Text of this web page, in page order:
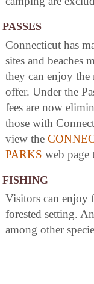
PASSES
Connecticut has
sites and beaches
they can enjoy the
offer. Under the
fees are now
those with
view the
PARKS web page
FISHING
Visitors can enjoy
forested setting.
among other